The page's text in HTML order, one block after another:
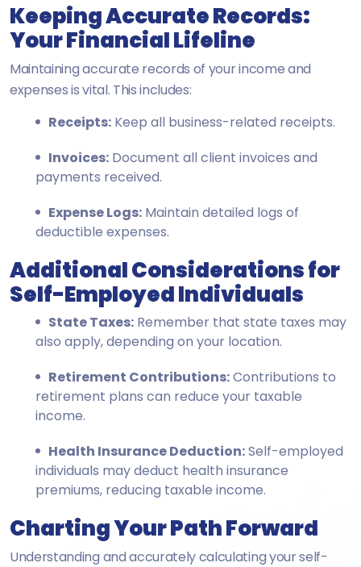
Keeping Accurate Records:
Your Financial Lifeline
Maintaining accurate records of your income and
expenses is vital. This includes:
Receipts: Keep all business-related receipts.
Invoices: Document all client invoices and
payments received.
Expense Logs: Maintain detailed logs of
deductible expenses.
Additional Considerations for
Self-Employed Individuals
State Taxes: Remember that state taxes may
also apply, depending on your location.
Retirement Contributions:Contributions to
retirement plans can reduce your taxable
income.
Health Insurance Deduction:Self-employed
individuals may deduct health insurance
premiums, reducing taxable income.
Charting Your Path Forward
Understanding and accurately calculating your self-